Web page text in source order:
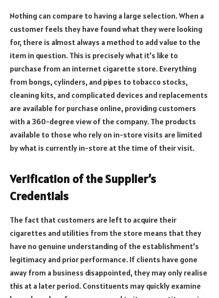
Nothing can compare to having a large selection. When a
customer feels they have found what they were looking
for, there is almost always a method to add value to the
item in question. This is precisely what it’s like to
purchase from an internet cigarette store. Everything
from bongs, cylinders, and pipes to tobacco stocks,
cleaning kits, and complicated devices and replacements
are available for purchase online, providing customers
with a 360-degree view of the company. The products
available to those who rely on in-store visits are limited
by what is currently in-store at the time of their visit.
Verification of the Supplier’s
Credentials
The fact that customers are left to acquire their
cigarettes and utilities from the store means that they
have no genuine understanding of the establishment’s
legitimacy and prior performance. If clients have gone
away from a business disappointed, they may only realise
this at a later period. Constituents may quickly examine